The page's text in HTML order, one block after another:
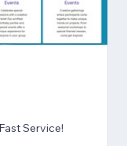
Service!